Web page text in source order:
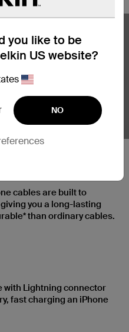
you like to be
US website?
NO
cables are built to
you a long-lasting
than ordinary cables.
with Lightning connector
fast charging an iPhone